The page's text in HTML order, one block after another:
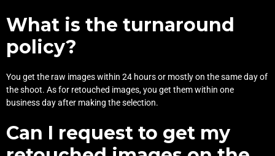
What is the turnaround
policy?
You get the raw images within 24 hours or mostly on the same day of
the shoot. As for retouched images, you get them within one
business day after making the selection.
Can I request to get my